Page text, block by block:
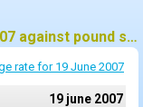
Historic exchange rate on 19 june 2007 against pound sterling (GBP)
rate for 19 June 2007
19 june 2007